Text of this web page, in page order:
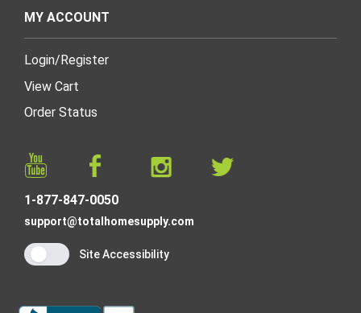
MY ACCOUNT
Login/Register
View Cart
Order Status
1-877-847-0050
support@totalhomesupply.com
Site Accessibility